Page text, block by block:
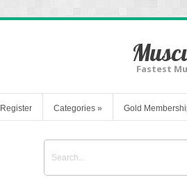
Fastest
Register Categories » Gold